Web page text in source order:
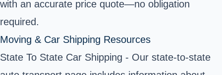
with an accurate price quote—no obligation
required.
Moving & Car Shipping Resources
State To State Car Shipping - Our state-to-state